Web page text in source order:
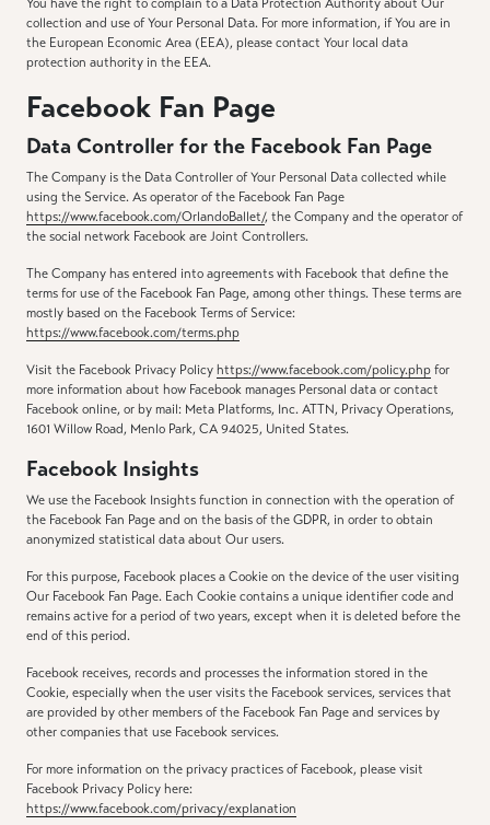
You have the right to complain to a Data Protection Authority about Our
collection and use of Your Personal Data. For more information, if You are in
the European Economic Area (EEA), please contact Your local data
protection authority in the EEA.
Facebook Fan Page
Data Controller for the Facebook Fan Page
The Company is the Data Controller of Your Personal Data collected while
using the Service. As operator of the Facebook Fan Page
https://www.facebook.com/OrlandoBallet/, the Company and the operator of
the social network Facebook are Joint Controllers.
The Company has entered into agreements with Facebook that define the
terms for use of the Facebook Fan Page, among other things. These terms are
mostly based on the Facebook Terms of Service:
https://www.facebook.com/terms.php
Visit the Facebook Privacy Policy https://www.facebook.com/policy.php for
more information about how Facebook manages Personal data or contact
Facebook online, or by mail: Meta Platforms, Inc. ATTN, Privacy Operations,
1601 Willow Road, Menlo Park, CA 94025, United States.
Facebook Insights
We use the Facebook Insights function in connection with the operation of
the Facebook Fan Page and on the basis of the GDPR, in order to obtain
anonymized statistical data about Our users.
For this purpose, Facebook places a Cookie on the device of the user visiting
Our Facebook Fan Page. Each Cookie contains a unique identifier code and
remains active for a period of two years, except when it is deleted before the
end of this period.
Facebook receives, records and processes the information stored in the
Cookie, especially when the user visits the Facebook services, services that
are provided by other members of the Facebook Fan Page and services by
other companies that use Facebook services.
For more information on the privacy practices of Facebook, please visit
Facebook Privacy Policy here:
https://www.facebook.com/privacy/explanation